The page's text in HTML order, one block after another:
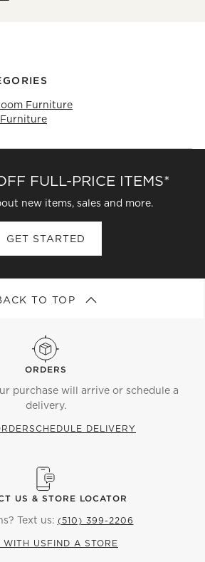
Furniture
FULL-PRICE ITEMS*
new items, sales and more.
GET STARTED
TO TOP
ORDERS
purchase will arrive or schedule a
delivery.
SCHEDULE DELIVERY
US & STORE LOCATOR
Text us: (510) 399-2206
WITH US FIND A STORE